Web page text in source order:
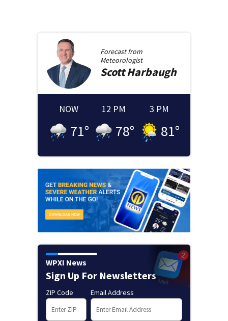
Forecast from
Meteorologist
ScottHarbaugh
NOW
71°
12 PM
78°
3 PM
81°
WPXI News
Sign Up For Newsletters
ZIP Code Email Address